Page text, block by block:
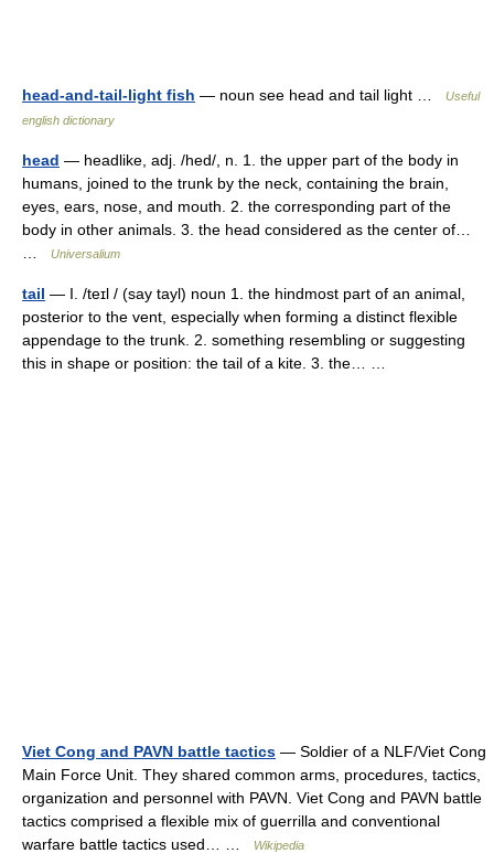
head-and-tail-light fish — noun see head and tail light …
Useful
english dictionary
head — headlike, adj. /hed/, n. 1. the upper part of the body in
humans, joined to the trunk by the neck, containing the brain,
eyes, ears, nose, and mouth. 2. the corresponding part of the
body in other animals. 3. the head considered as the center of…
Universalium
tail — I. /teɪl / (say tayl) noun 1. the hindmost part of an animal,
posterior to the vent, especially when forming a distinct flexible
appendage to the trunk. 2. something resembling or suggesting
this in shape or position: the tail of a kite. 3. the… …
Viet Cong and PAVN battle tactics — Soldier of a NLF/Viet Cong
Main Force Unit. They shared common arms, procedures, tactics,
organization and personnel with PAVN. Viet Cong and PAVN battle
tactics comprised a flexible mix of guerrilla and conventional
warfare battle tactics used… …
Wikipedia